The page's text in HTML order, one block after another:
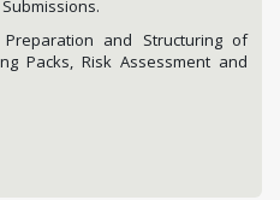
Preparation and Structuring of
Packs, Risk Assessment and